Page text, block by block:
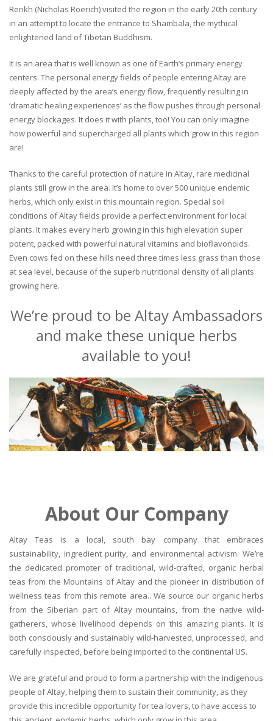
Rerikh (Nicholas Roerich) visited the region in the early 20th century
in an attempt to locate the entrance to Shambala, the mythical
enlightened land of Tibetan Buddhism.
It is an area that is well known as one of Earth’s primary energy
centers. The personal energy fields of people entering Altay are
deeply affected by the area’s energy flow, frequently resulting in
‘dramatic healing experiences’ as the flow pushes through personal
energy blockages. It does it with plants, too! You can only imagine
how powerful and supercharged all plants which grow in this region
are!
Thanks to the careful protection of nature in Altay, rare medicinal
plants still grow in the area. It’s home to over 500 unique endemic
herbs, which only exist in this mountain region. Special soil
conditions of Altay fields provide a perfect environment for local
plants. It makes every herb growing in this high elevation super
potent, packed with powerful natural vitamins and bioflavonoids.
Even cows fed on these hills need three times less grass than those
at sea level, because of the superb nutritional density of all plants
growing here.
We’re proud to be Altay Ambassadors
and make these unique herbs
available to you!
About Our Company
Altay Teas is a local, south bay company that embraces
sustainability, ingredient purity, and environmental activism. We’re
the dedicated promoter of traditional, wild-crafted, organic herbal
teas from the Mountains of Altay and the pioneer in distribution of
wellness teas from this remote area.. We source our organic herbs
from the Siberian part of Altay mountains, from the native wild-
gatherers, whose livelihood depends on this amazing plants. It is
both consciously and sustainably wild-harvested, unprocessed, and
carefully inspected, before being imported to the continental US.
We are grateful and proud to form a partnership with the indigenous
people of Altay, helping them to sustain their community, as they
provide this incredible opportunity for tea lovers, to have access to